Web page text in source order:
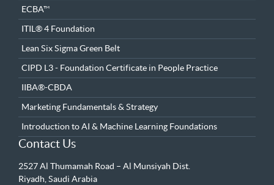
ECBA™
ITIL® 4 Foundation
Lean Six Sigma Green Belt
CIPD L3 - Foundation Certificate in People Practice
IIBA®-CBDA
Marketing Fundamentals & Strategy
Introduction to AI & Machine Learning Foundations
Contact Us
2527 Al Thumamah Road – Al Munsiyah Dist.
Riyadh, Saudi Arabia